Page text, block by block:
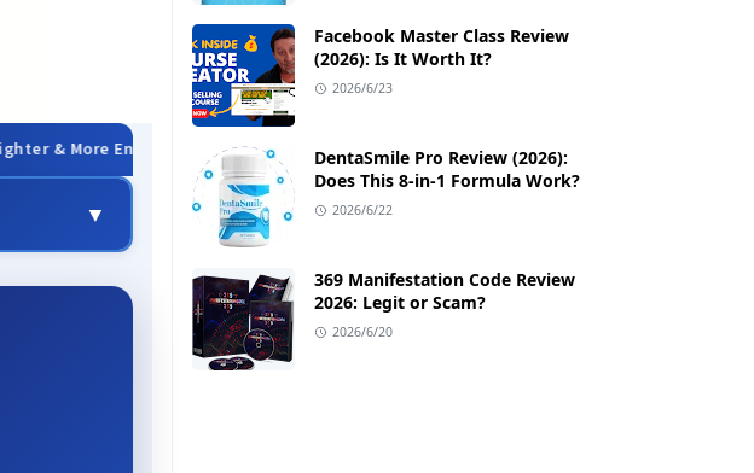
Energized 🛡️ 60-Day 100% Money-Back Guarantee
▼
Facebook Master Class Review
(2026): Is It Worth It?
2026/6/23
DentaSmile Pro Review (2026):
Does This 8-in-1 Formula Work?
2026/6/22
369 Manifestation Code Review
2026: Legit or Scam?
2026/6/20